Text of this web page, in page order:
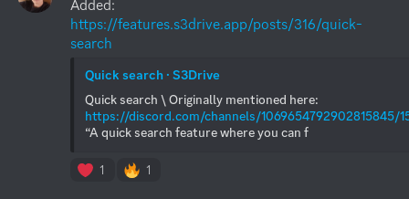
https://features.s3drive.app/posts/316/quick-
search
Quick search · S3Drive
https://discord.com/channels/1069654792902815845/
“A quick search feature where you can f
1 1